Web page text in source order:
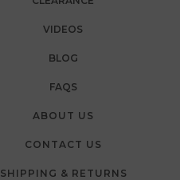
VIDEOS
BLOG
FAQS
ABOUT US
CONTACT US
SHIPPING & RETURNS